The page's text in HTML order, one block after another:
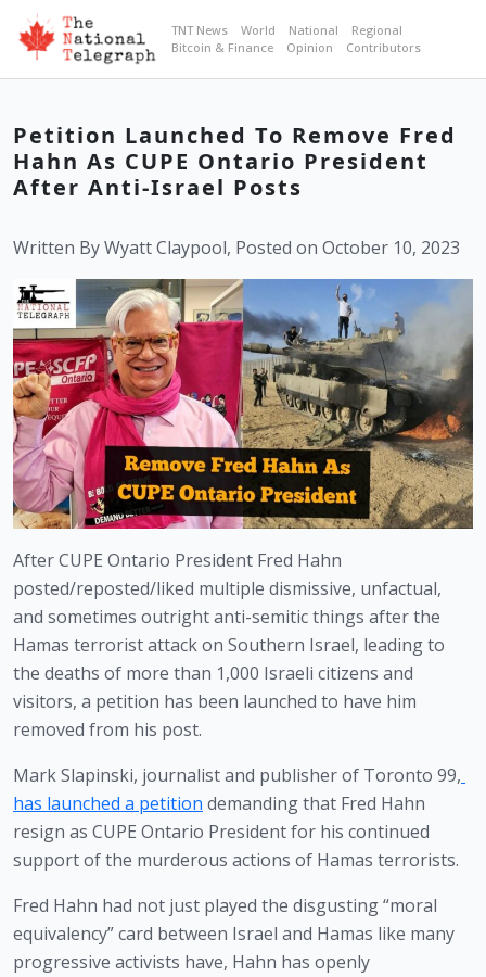
TNT News World National
Regional
Bitcoin & Finance
Opinion Contributors
Petition Launched To Remove Fred
Hahn As CUPE Ontario President
After Anti-Israel Posts
Written By Wyatt Claypool, Posted on October 10, 2023
After CUPE Ontario President Fred Hahn
posted/reposted/liked multiple dismissive, unfactual,
and sometimes outright anti-semitic things after the
Hamas terrorist attack on Southern Israel, leading to
the deaths of more than 1,000 Israeli citizens and
visitors, a petition has been launched to have him
removed from his post.
Mark Slapinski, journalist and publisher of Toronto 99,
has launched a petition demanding that Fred Hahn
resign as CUPE Ontario President for his continued
support of the murderous actions of Hamas terrorists.
Fred Hahn had not just played the disgusting “moral
equivalency” card between Israel and Hamas like many
progressive activists have, Hahn has openly